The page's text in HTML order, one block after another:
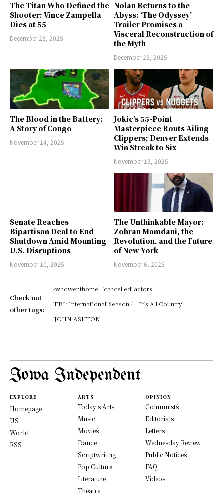
The Titan Who Defined the
Shooter: Vince Zampella
Dies at 55
December 23, 2025
Nolan Returns to the
Abyss: ‘The Odyssey’
Trailer Promises a
Visceral Reconstruction of
the Myth
December 23, 2025
The Blood in the Battery:
A Story of Congo
November 14, 2025
Jokic’s 55-Point
Masterpiece Routs Ailing
Clippers; Denver Extends
Win Streak to Six
November 13, 2025
Senate Reaches
Bipartisan Deal to End
Shutdown Amid Mounting
U.S. Disruptions
November 10, 2025
The Unthinkable Mayor:
Zohran Mamdani, the
Revolution, and the Future
of New York
November 6, 2025
Check out
other tags:
-whowenthome
'cancelled' actors
'FBI: International' Season 4
'It's All Country'
'JOHN ASHTON
Iowa Independent
EXPLORE
Homepage
US
World
RSS
ARTS
Today's Arts
Music
Movies
Dance
Scriptwriting
Pop Culture
Literature
Theatre
OPINION
Columnists
Editorials
Letters
Wednesday Review
Public Notices
FAQ
Videos